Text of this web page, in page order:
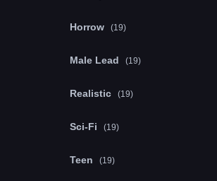
Horrow (19)
Male Lead (19)
Realistic (19)
Sci-Fi (19)
Teen (19)